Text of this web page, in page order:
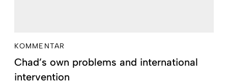
KOMMENTAR
Chad’s own problems and international
intervention